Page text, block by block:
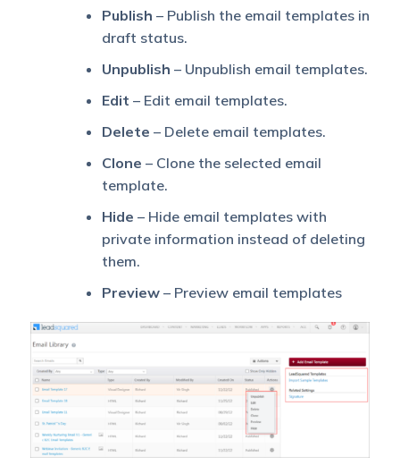
Publish – Publish the email templates in
draft status.
Unpublish – Unpublish email templates.
Edit – Edit email templates.
Delete – Delete email templates.
Clone – Clone the selected email
template.
Hide – Hide email templates with
private information instead of deleting
them.
Preview– Preview email templates